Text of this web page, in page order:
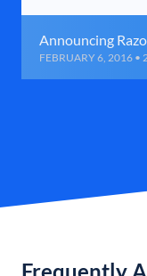
Announcing
FEBRUARY 6, 2016 •